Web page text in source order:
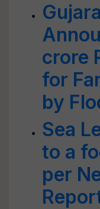
crore
for
by
Sea
to a
per